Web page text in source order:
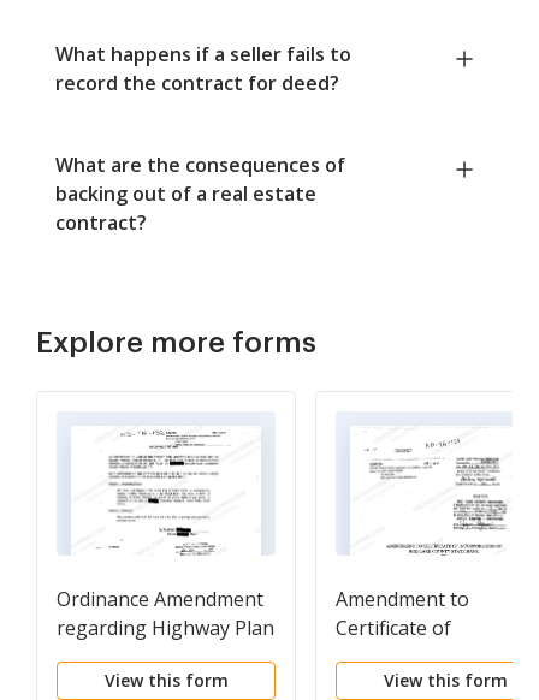
What happens if a seller fails to
record the contract for deed?
What are the consequences of
backing out of a real estate
contract?
Explore more forms
Ordinance Amendment
regarding Highway Plan
for City and Certain
Rights of Way
View this form
Amendment to
Certificate of
Incorporation
View this form